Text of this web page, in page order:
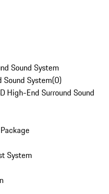
Sound System
Sound System(0)
High-End Surround Sound
System